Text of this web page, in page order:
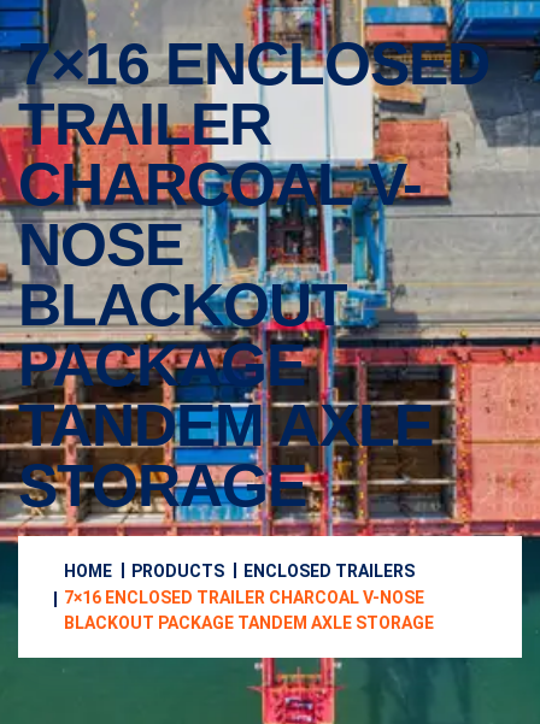
7×16 ENCLOSED
TRAILER
CHARCOAL V-
NOSE
BLACKOUT
PACKAGE
TANDEM AXLE
STORAGE
HOME PRODUCTS
ENCLOSED TRAILERS
7×16 ENCLOSED TRAILER CHARCOAL V-NOSE
BLACKOUT PACKAGE TANDEM AXLE STORAGE